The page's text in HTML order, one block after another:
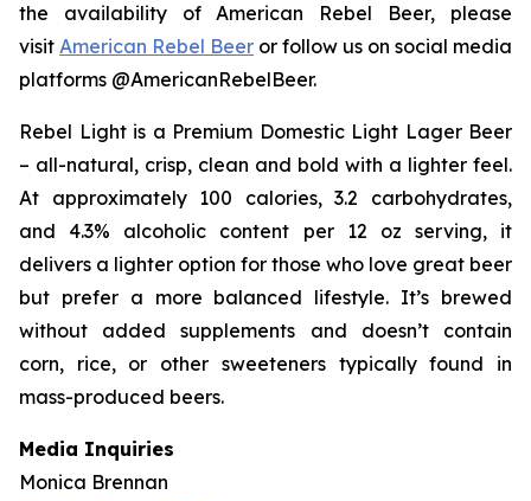
the availability of American Rebel Beer, please
visit American Rebel Beer or follow us on social media
platforms @AmericanRebelBeer.
Rebel Light is a Premium Domestic Light Lager Beer
– all-natural, crisp, clean and bold with a lighter feel.
At approximately 100 calories, 3.2 carbohydrates,
and 4.3% alcoholic content per 12 oz serving, it
delivers a lighter option for those who love great beer
but prefer a more balanced lifestyle. It’s brewed
without added supplements and doesn’t contain
corn, rice, or other sweeteners typically found in
mass-produced beers.
Media Inquiries
Monica Brennan